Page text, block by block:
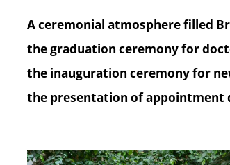
A ceremonial atmosphere filled
the graduation ceremony for
the inauguration ceremony for
the presentation of appointment